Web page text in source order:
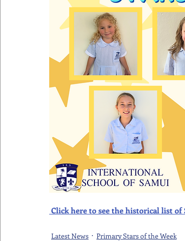
Click here to see the historical list
Latest News Primary Stars of the Week